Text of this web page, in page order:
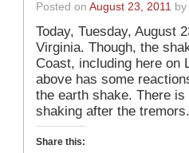
Posted on August 23, 2011
Today, Tuesday, August
Virginia. Though, the
Coast, including here on
above has some
the earth shake. There
shaking after the
Share this: